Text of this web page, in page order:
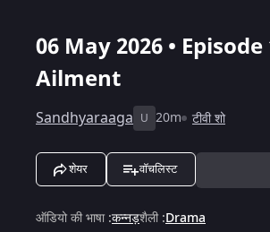
06 May 2026 •
Ailment
Sandhyaraaga U 20m टीवी शो
शेयर वॉचलिस्ट
ऑडियो की भाषा:कन्नड़शैली:Drama